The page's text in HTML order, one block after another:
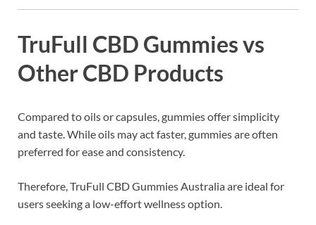
TruFull CBD Gummies vs
Other CBD Products
Compared to oils or capsules, gummies offer simplicity
and taste. While oils may act faster, gummies are often
preferred for ease and consistency.
Therefore, TruFull CBD Gummies Australia are ideal for
users seeking a low-effort wellness option.